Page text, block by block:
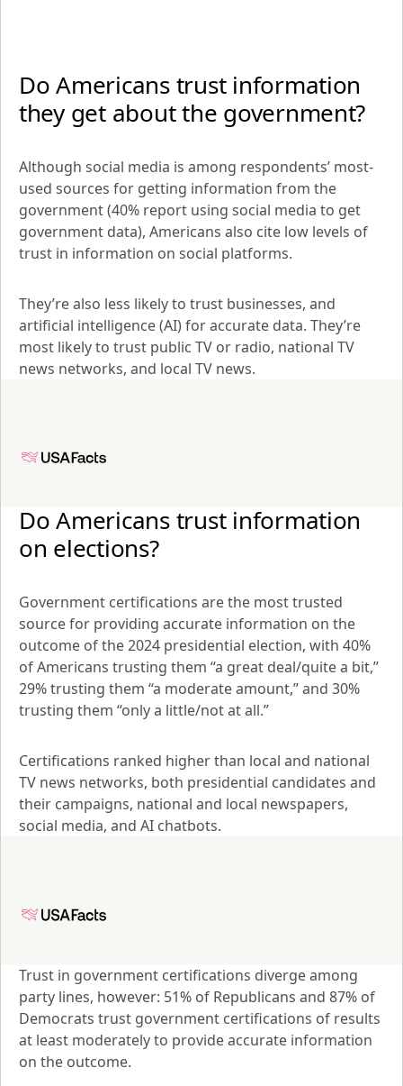
Do Americans trust information
they get about the government?
Although social media is among respondents’ most-
used sources for getting information from the
government (40% report using social media to get
government data), Americans also cite low levels of
trust in information on social platforms.
They’re also less likely to trust businesses, and
artificial intelligence (AI) for accurate data. They’re
most likely to trust public TV or radio, national TV
news networks, and local TV news.
Do Americans trust information
on elections?
Government certifications are the most trusted
source for providing accurate information on the
outcome of the 2024 presidential election, with 40%
of Americans trusting them “a great deal/quite a bit,”
29% trusting them “a moderate amount,” and 30%
trusting them “only a little/not at all.”
Certifications ranked higher than local and national
TV news networks, both presidential candidates and
their campaigns, national and local newspapers,
social media, and AI chatbots.
Trust in government certifications diverge among
party lines, however: 51% of Republicans and 87% of
Democrats trust government certifications of results
at least moderately to provide accurate information
on the outcome.